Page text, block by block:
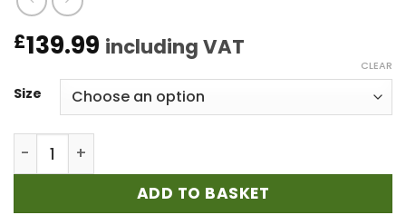
£139.99 including VAT
Size
CLEAR
Blundstone 2340 Brown Non-Safety Boot quantity
ADD TO BASKET